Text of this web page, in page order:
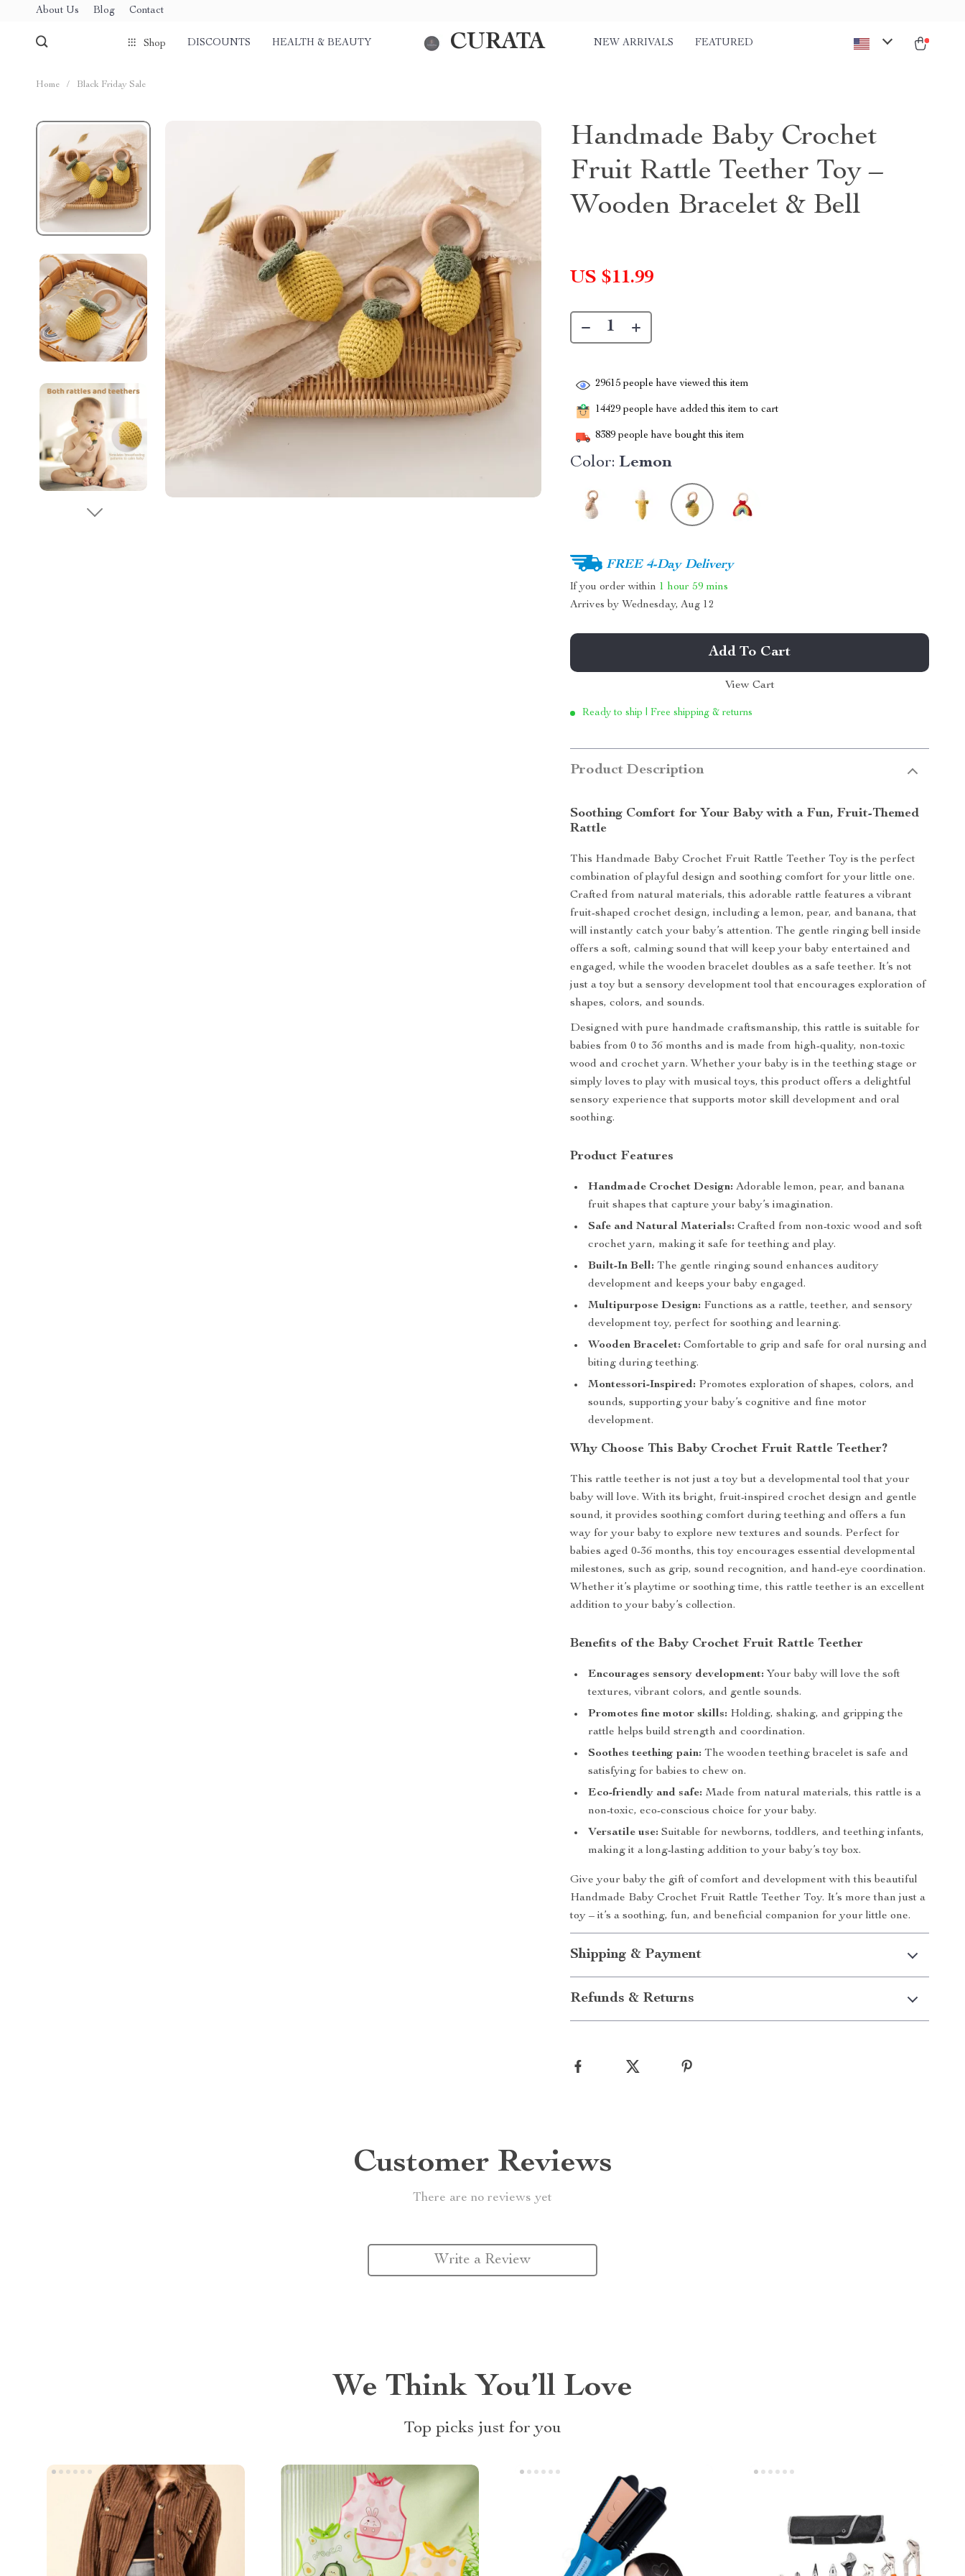
About Us Blog Contact
Shop DISCOUNTS HEALTH & BEAUTY CURATA NEW ARRIVALS FEATURED
Home / Black Friday Sale
Handmade Baby Crochet
Fruit Rattle Teether Toy –
Wooden Bracelet & Bell
US $11.99
29615 people have viewed this item
14429 people have added this item to cart
8389 people have bought this item
Color: Lemon
FREE 4-Day Delivery
If you order within 1 hour 59 mins
Arrives by Wednesday, Aug 12
Add To Cart
View Cart
Ready to ship | Free shipping & returns
Product Description
Soothing Comfort for Your Baby with a Fun, Fruit-Themed
Rattle
This Handmade Baby Crochet Fruit Rattle Teether Toy is the perfect
combination of playful design and soothing comfort for your little one.
Crafted from natural materials, this adorable rattle features a vibrant
fruit-shaped crochet design, including a lemon, pear, and banana, that
will instantly catch your baby’s attention. The gentle ringing bell inside
offers a soft, calming sound that will keep your baby entertained and
engaged, while the wooden bracelet doubles as a safe teether. It’s not
just a toy but a sensory development tool that encourages exploration of
shapes, colors, and sounds.
Designed with pure handmade craftsmanship, this rattle is suitable for
babies from 0 to 36 months and is made from high-quality, non-toxic
wood and crochet yarn. Whether your baby is in the teething stage or
simply loves to play with musical toys, this product offers a delightful
sensory experience that supports motor skill development and oral
soothing.
Product Features
Handmade Crochet Design: Adorable lemon, pear, and banana
fruit shapes that capture your baby’s imagination.
Safe and Natural Materials: Crafted from non-toxic wood and soft
crochet yarn, making it safe for teething and play.
Built-In Bell: The gentle ringing sound enhances auditory
development and keeps your baby engaged.
Multipurpose Design: Functions as a rattle, teether, and sensory
development toy, perfect for soothing and learning.
Wooden Bracelet: Comfortable to grip and safe for oral nursing and
biting during teething.
Montessori-Inspired: Promotes exploration of shapes, colors, and
sounds, supporting your baby’s cognitive and fine motor
development.
Why Choose This Baby Crochet Fruit Rattle Teether?
This rattle teether is not just a toy but a developmental tool that your
baby will love. With its bright, fruit-inspired crochet design and gentle
sound, it provides soothing comfort during teething and offers a fun
way for your baby to explore new textures and sounds. Perfect for
babies aged 0-36 months, this toy encourages essential developmental
milestones, such as grip, sound recognition, and hand-eye coordination.
Whether it’s playtime or soothing time, this rattle teether is an excellent
addition to your baby’s collection.
Benefits of the Baby Crochet Fruit Rattle Teether
Encourages sensory development: Your baby will love the soft
textures, vibrant colors, and gentle sounds.
Promotes fine motor skills: Holding, shaking, and gripping the
rattle helps build strength and coordination.
Soothes teething pain: The wooden teething bracelet is safe and
satisfying for babies to chew on.
Eco-friendly and safe: Made from natural materials, this rattle is a
non-toxic, eco-conscious choice for your baby.
Versatile use: Suitable for newborns, toddlers, and teething infants,
making it a long-lasting addition to your baby’s toy box.
Give your baby the gift of comfort and development with this beautiful
Handmade Baby Crochet Fruit Rattle Teether Toy. It’s more than just a
toy – it’s a soothing, fun, and beneficial companion for your little one.
Shipping & Payment
Refunds & Returns
Customer Reviews
There are no reviews yet
Write a Review
We Think You’ll Love
Top picks just for you